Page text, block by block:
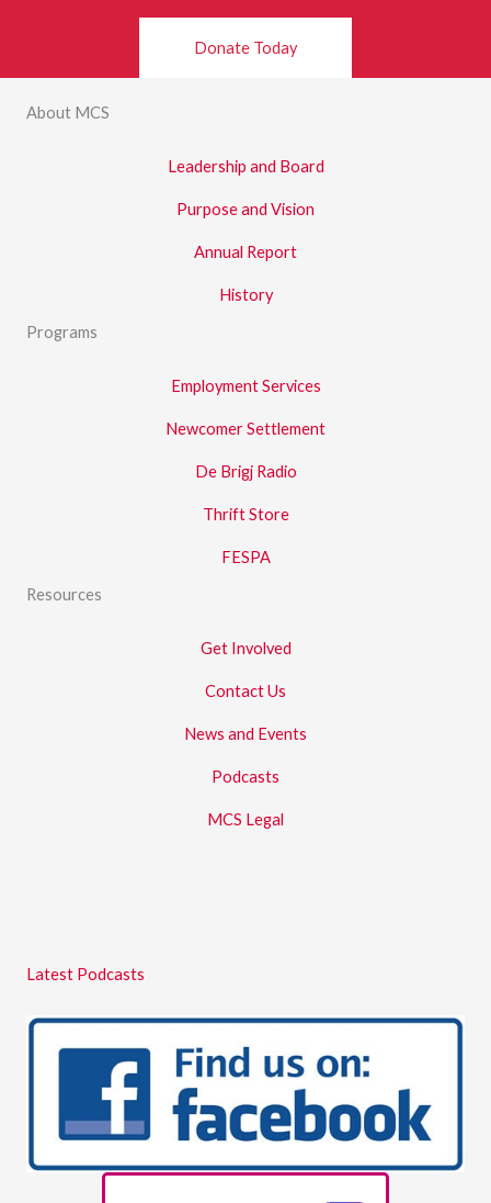
Donate Today
About MCS
Leadership and Board
Purpose and Vision
Annual Report
History
Programs
Employment Services
Newcomer Settlement
De Brigj Radio
Thrift Store
FESPA
Resources
Get Involved
Contact Us
News and Events
Podcasts
MCS Legal
Latest Podcasts